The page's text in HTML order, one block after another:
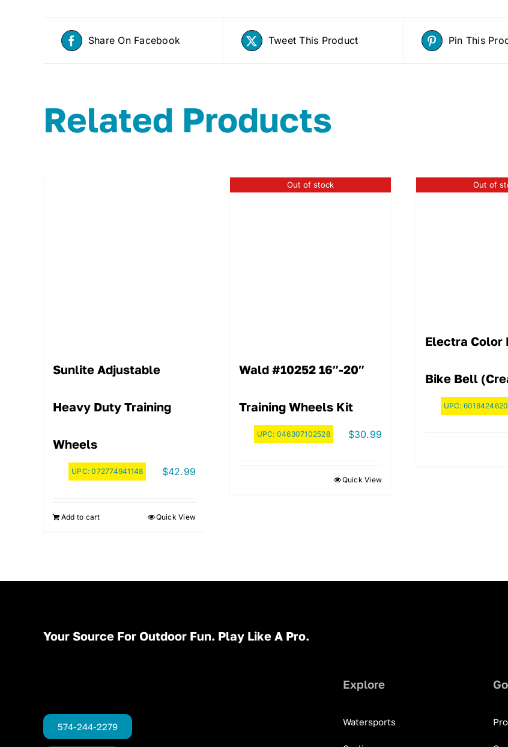
Share On Facebook Tweet This Product Pin This
Related Products
Sunlite Adjustable
Heavy Duty Training
Wheels
UPC:072774941148 $42.99
Add to cart Quick View
Out of stock
Wald #10252 16″-20″
Training Wheels Kit
UPC: 046307102528 $30.99
Quick View
Out of
Electra Color
Bike Bell
UPC:
Your Source For Outdoor Fun. Play Like A Pro.
574-244-2279
Explore
Watersports